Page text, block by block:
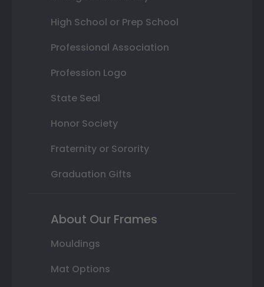
High School or Prep School
Professional Association
Profession Logo
State Seal
Honor Society
Fraternity or Sorority
Graduation Gifts
About Our Frames
Mouldings
Mat Options